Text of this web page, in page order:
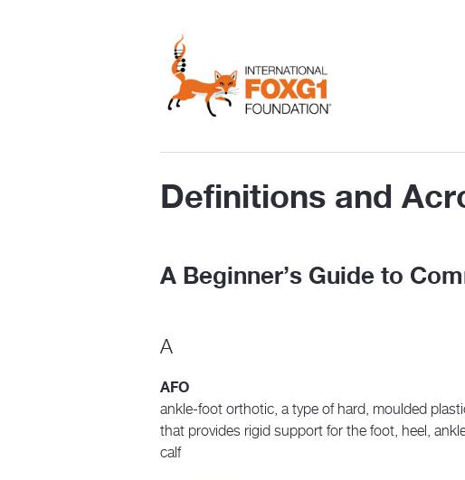
Definitions and
A Beginner’s Guide to
A
AFO
ankle-foot orthotic, a type of hard, moulded
that provides rigid support for the foot, heel,
calf